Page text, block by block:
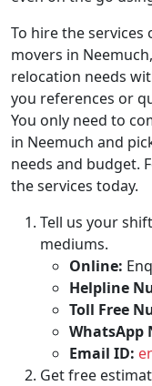
To hire the
movers in
relocation needs
you references or
You only need to
in Neemuch and
needs and budget.
the services today.
Tell us your
mediums.
Online:
Helpline
Toll Free
WhatsApp
Email ID:
Get free